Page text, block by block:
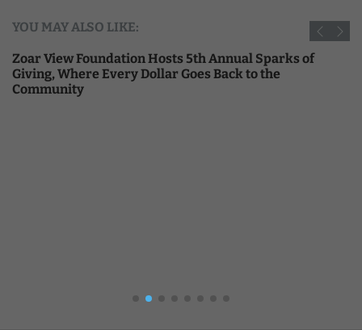
YOU MAY ALSO LIKE:
Zoar View Foundation Hosts 5th Annual Sparks of
Giving, Where Every Dollar Goes Back to the
Community